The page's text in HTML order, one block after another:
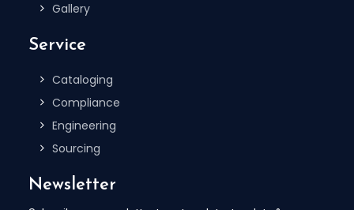
Gallery
Service
Cataloging
Compliance
Engineering
Sourcing
Newsletter